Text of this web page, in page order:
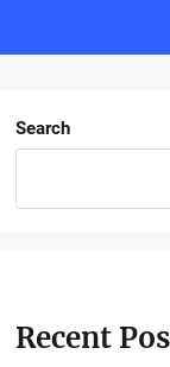
Search
Recent